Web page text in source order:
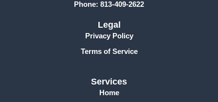
o
k
-
f
Services
Home
Phone: 813-409-2622
Legal
Privacy Policy
Terms of Service